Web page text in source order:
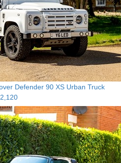
Defender 90 XS Urban Truck